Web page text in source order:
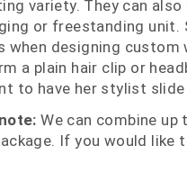
variety. They can
or freestanding
when designing custom
a plain hair clip or
to have her stylist
We can combine
If you would like